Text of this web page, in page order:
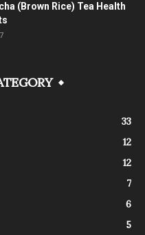
(Brown Rice) Tea Health
33
12
12
7
6
5